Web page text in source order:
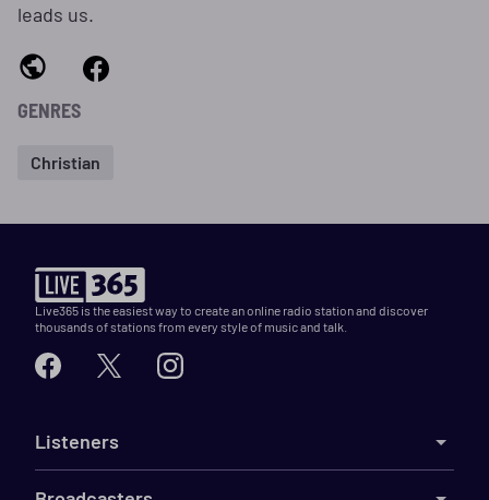
leads us.
GENRES
Christian
Live365 is the easiest way to create an online radio station and discover
thousands of stations from every style of music and talk.
Listeners